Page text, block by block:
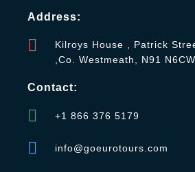
Address:
Kilroys House , Patrick
,Co. Westmeath, N91 N6CW
Contact:
+1 866 376 5179
info@goeurotours.com